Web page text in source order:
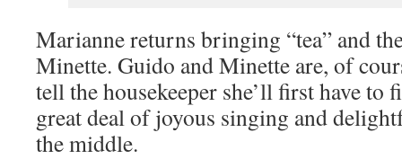
Marianne returns bringing “tea” and
Minette. Guido and Minette are, of
tell the housekeeper she’ll first have to
great deal of joyous singing and
the middle.